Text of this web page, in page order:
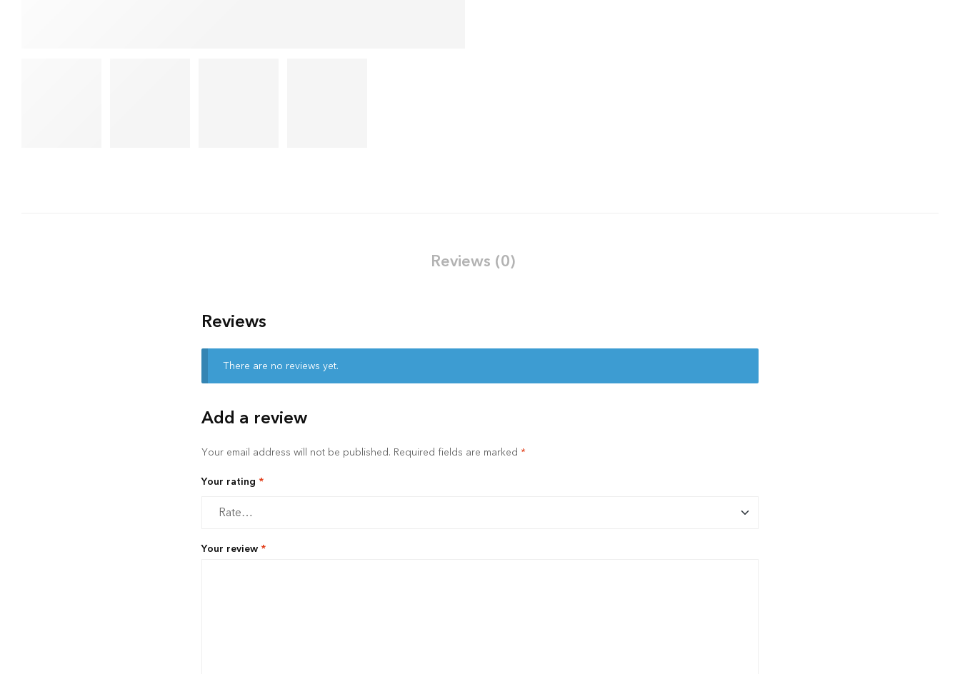
Reviews (0)
Reviews
There are no reviews yet.
Add a review
Your email address will not be published. Required fields are marked *
Your rating *
Your review *